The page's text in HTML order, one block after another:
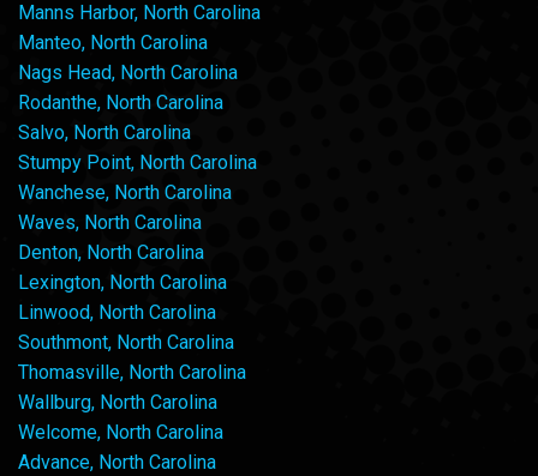
Manns Harbor, North Carolina
Manteo, North Carolina
Nags Head, North Carolina
Rodanthe, North Carolina
Salvo, North Carolina
Stumpy Point, North Carolina
Wanchese, North Carolina
Waves, North Carolina
Denton, North Carolina
Lexington, North Carolina
Linwood, North Carolina
Southmont, North Carolina
Thomasville, North Carolina
Wallburg, North Carolina
Welcome, North Carolina
Advance, North Carolina